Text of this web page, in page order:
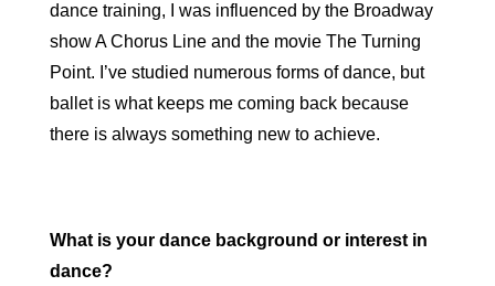
dance training, I was influenced by the Broadway
show A Chorus Line and the movie The Turning
Point. I’ve studied numerous forms of dance, but
ballet is what keeps me coming back because
there is always something new to achieve.
What is your dance background or interest in
dance?